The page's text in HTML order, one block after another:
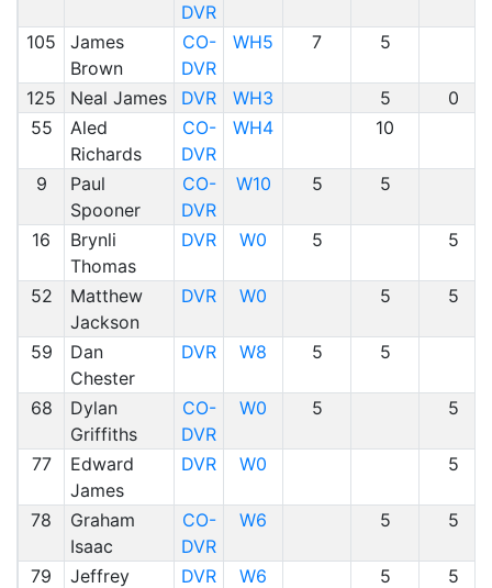
DVR
105
James
Brown
CO-
DVR
WH5 7 5
125 Neal James DVR WH3 5
0
55
Aled
Richards
CO-
DVR
WH4 10
9
Paul
Spooner
CO-
DVR
W10 5 5
16
Brynli
Thomas
DVR W0 5 5
52
Matthew
Jackson
DVR W0 5 5
59
Dan
Chester
DVR W8 5 5
68
Dylan
Griffiths
CO-
DVR
W0 5 5
77
Edward
James
DVR W0 5
78
Graham
Isaac
CO-
DVR
W6 5 5
79
Jeffrey
DVR W6 5 5